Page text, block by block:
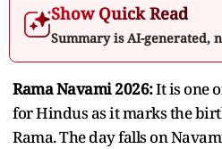
Show Quick Read
Summary is AI-generated,
Rama Navami 2026:It is one
for Hindus as it marks the
Rama. The day falls on